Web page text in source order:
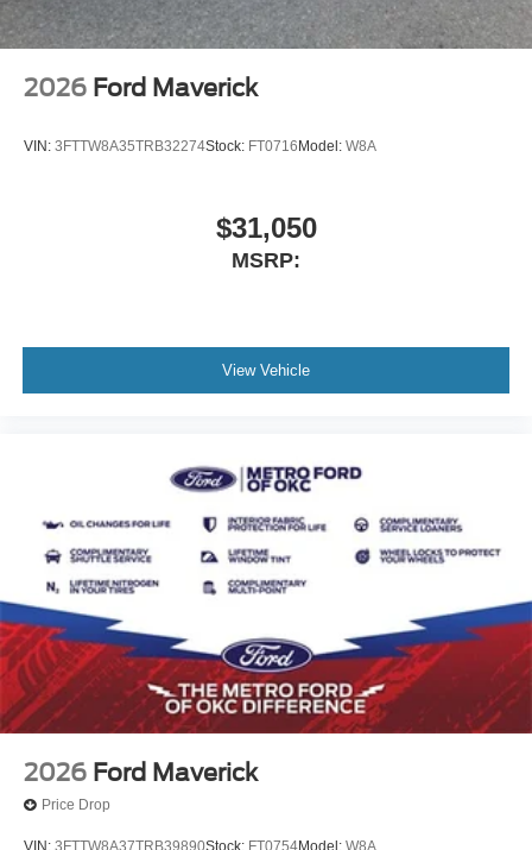
2026 Ford Maverick
VIN: 3FTTW8A35TRB32274Stock: FT0716 Model: W8A
$31,050
MSRP:
View Vehicle
2026 Ford Maverick
Price Drop
VIN: 3FTTW8A37TRB39890Stock: FT0754Model: W8A